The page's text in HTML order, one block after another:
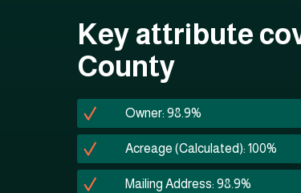
Key attribute
County
Owner: 98.9%
Acreage (Calculated): 100%
Mailing Address: 98.9%